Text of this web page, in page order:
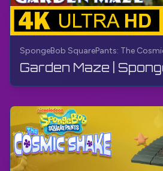
SpongeBob SquarePants: The